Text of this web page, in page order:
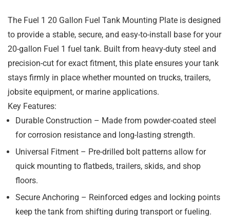
The Fuel 1 20 Gallon Fuel Tank Mounting Plate is designed
to provide a stable, secure, and easy-to-install base for your
20-gallon Fuel 1 fuel tank. Built from heavy-duty steel and
precision-cut for exact fitment, this plate ensures your tank
stays firmly in place whether mounted on trucks, trailers,
jobsite equipment, or marine applications.
Key Features:
Durable Construction – Made from powder-coated steel
for corrosion resistance and long-lasting strength.
Universal Fitment – Pre-drilled bolt patterns allow for
quick mounting to flatbeds, trailers, skids, and shop
floors.
Secure Anchoring – Reinforced edges and locking points
keep the tank from shifting during transport or fueling.